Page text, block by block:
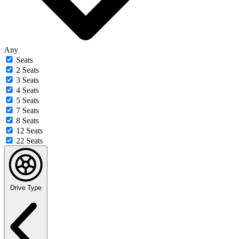
Any
Seats
2 Seats
3 Seats
4 Seats
5 Seats
7 Seats
8 Seats
12 Seats
22 Seats
Drive Type